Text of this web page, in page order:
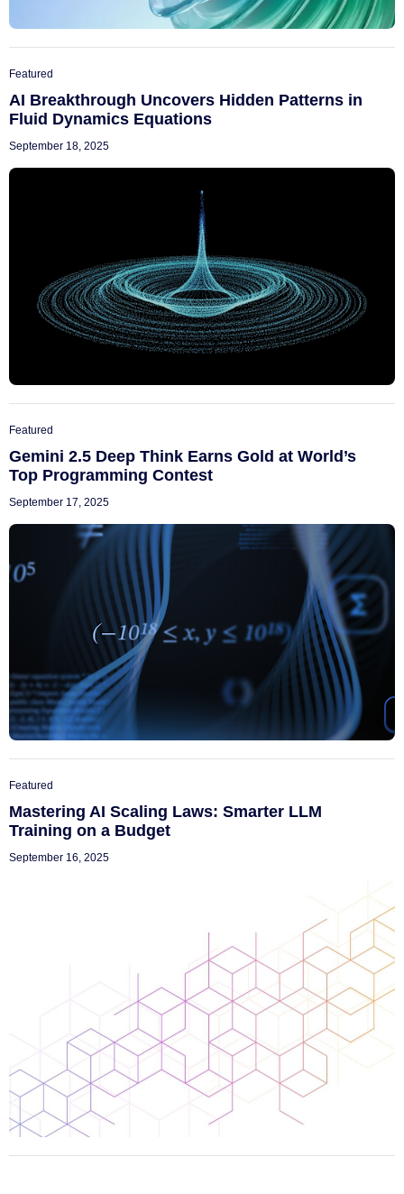
Featured
AI Breakthrough Uncovers Hidden Patterns in
Fluid Dynamics Equations
September 18, 2025
Featured
Gemini 2.5 Deep Think Earns Gold at World’s
Top Programming Contest
September 17, 2025
Featured
Mastering AI Scaling Laws: Smarter LLM
Training on a Budget
September 16, 2025